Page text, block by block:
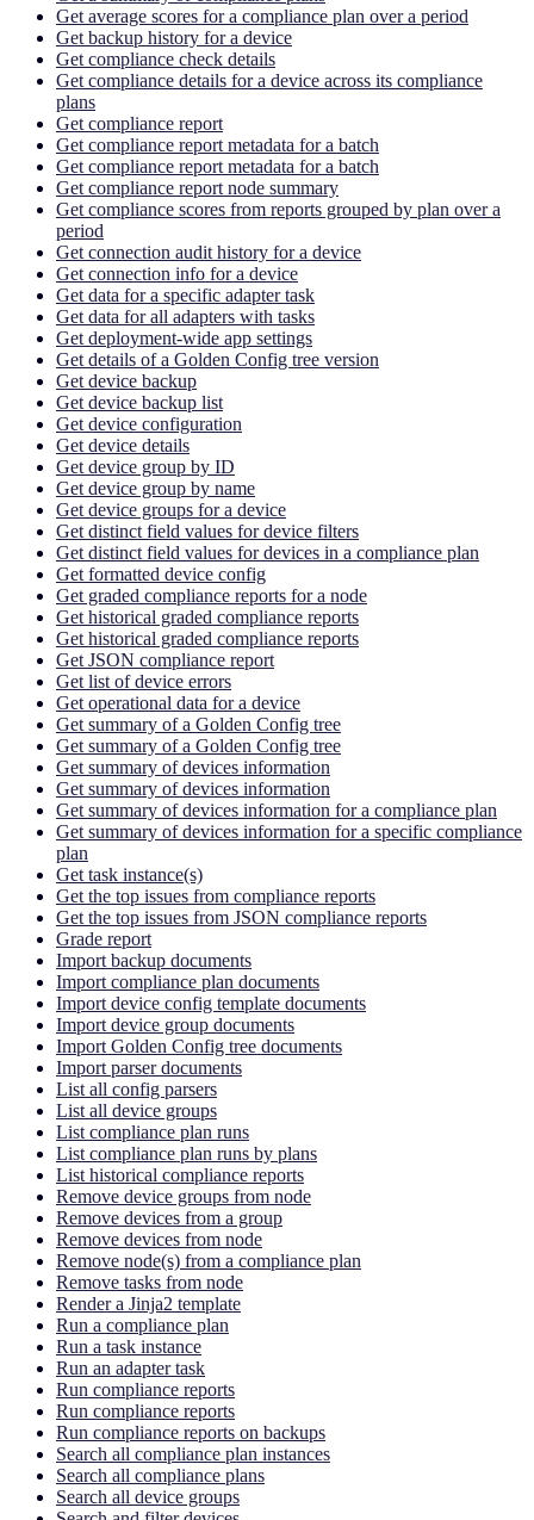
Get average scores for a compliance plan over a period
Get backup history for a device
Get compliance check details
Get compliance details for a device across its compliance
plans
Get compliance report
Get compliance report metadata for a batch
Get compliance report metadata for a batch
Get compliance report node summary
Get compliance scores from reports grouped by plan over a
period
Get connection audit history for a device
Get connection info for a device
Get data for a specific adapter task
Get data for all adapters with tasks
Get deployment-wide app settings
Get details of a Golden Config tree version
Get device backup
Get device backup list
Get device configuration
Get device details
Get device group by ID
Get device group by name
Get device groups for a device
Get distinct field values for device filters
Get distinct field values for devices in a compliance plan
Get formatted device config
Get graded compliance reports for a node
Get historical graded compliance reports
Get historical graded compliance reports
Get JSON compliance report
Get list of device errors
Get operational data for a device
Get summary of a Golden Config tree
Get summary of a Golden Config tree
Get summary of devices information
Get summary of devices information
Get summary of devices information for a compliance plan
Get summary of devices information for a specific compliance
plan
Get task instance(s)
Get the top issues from compliance reports
Get the top issues from JSON compliance reports
Grade report
Import backup documents
Import compliance plan documents
Import device config template documents
Import device group documents
Import Golden Config tree documents
Import parser documents
List all config parsers
List all device groups
List compliance plan runs
List compliance plan runs by plans
List historical compliance reports
Remove device groups from node
Remove devices from a group
Remove devices from node
Remove node(s) from a compliance plan
Remove tasks from node
Render a Jinja2 template
Run a compliance plan
Run a task instance
Run an adapter task
Run compliance reports
Run compliance reports
Run compliance reports on backups
Search all compliance plan instances
Search all compliance plans
Search all device groups